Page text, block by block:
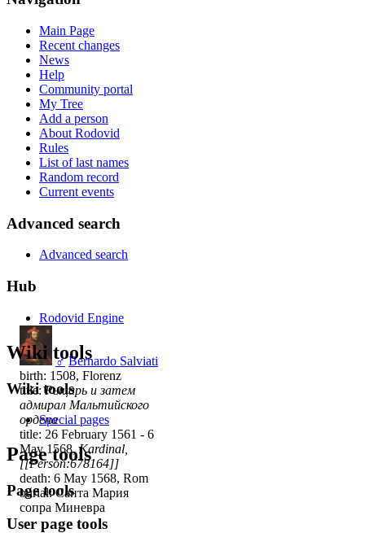
♂ Bernardo Salviati
birth: 1508, Florenz
title:Рыцарь и затем
адмирал Мальтийского
ордена
title: 26 February 1561 - 6
May 1568,Kardinal,
[[Person:678164]]
death: 6 May 1568, Rom
burial: Санта Мария
сопра Миневра
Main Page
Recent changes
News
Help
Community portal
My Tree
Add a person
About Rodovid
Rules
List of last names
Random record
Current events
Advanced search
Advanced search
Hub
Rodovid Engine
Wiki tools
Wiki tools
Special pages
Page tools
Page tools
User page tools